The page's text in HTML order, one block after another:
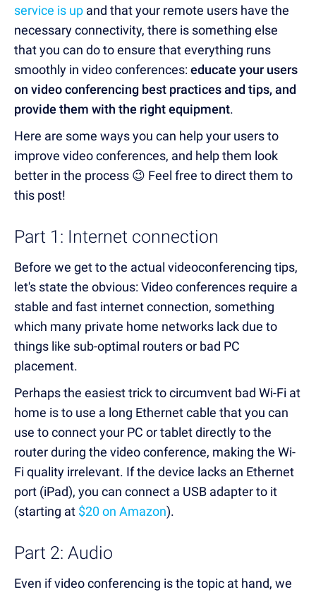
service is up and that your remote users have the
necessary connectivity, there is something else
that you can do to ensure that everything runs
smoothly in video conferences:educate your users
on video conferencing best practices and tips, and
provide them with the right equipment.
Here are some ways you can help your users to
improve video conferences, and help them look
better in the process 😉 Feel free to direct them to
this post!
Part 1: Internet connection
Before we get to the actual videoconferencing tips,
let's state the obvious: Video conferences require a
stable and fast internet connection, something
which many private home networks lack due to
things like sub-optimal routers or bad PC
placement.
Perhaps the easiest trick to circumvent bad Wi-Fi at
home is to use a long Ethernet cable that you can
use to connect your PC or tablet directly to the
router during the video conference, making the Wi-
Fi quality irrelevant. If the device lacks an Ethernet
port (iPad), you can connect a USB adapter to it
(starting at $20 on Amazon).
Part 2: Audio
Even if video conferencing is the topic at hand, we